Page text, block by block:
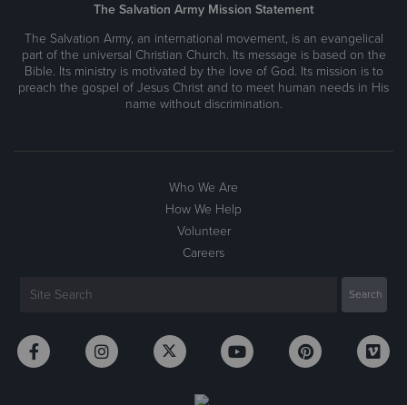
The Salvation Army Mission Statement
The Salvation Army, an international movement, is an evangelical
part of the universal Christian Church. Its message is based on the
Bible. Its ministry is motivated by the love of God. Its mission is to
preach the gospel of Jesus Christ and to meet human needs in His
name without discrimination.
Who We Are
How We Help
Volunteer
Careers